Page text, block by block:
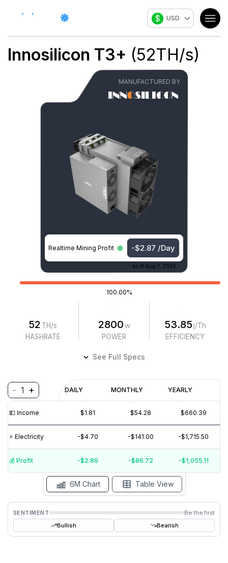
$ USD
Innosilicon T3+ (52TH/s)
MANUFACTURED BY
Realtime Mining Profit -$2.87 /Day
as of Aug 7, 2026
100.00%
52 TH/s
HASHRATE
2800w
POWER
53.85 j/Th
EFFICIENCY
See Full Specs
- 1 + DAILY MONTHLY YEARLY
💵️ Income $1.81 $54.28 $660.39
⚡️ Electricity -$4.70 -$141.00 -$1,715.50
💰️ Profit -$2.89 -$86.72 -$1,055.11
Profitability
(6M)
$4
$2
$0
REVENUE
$
SENTIMENT
Be the first
Bullish
Bearish
6M Chart Table View